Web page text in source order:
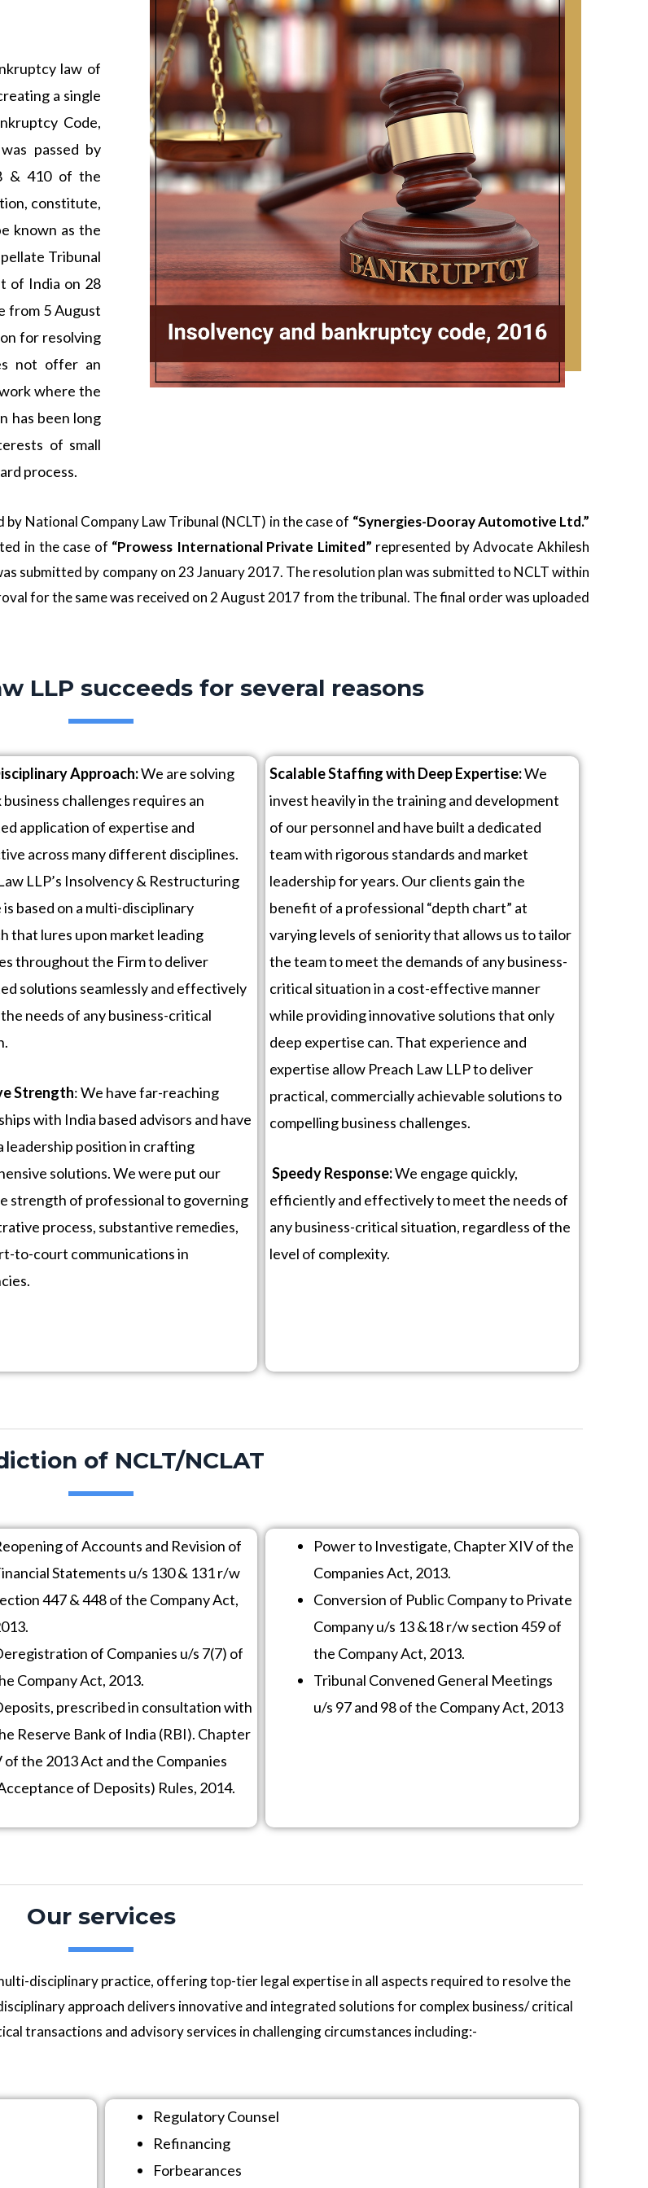
law of
a single
Code,
passed by
& 410 of the
constitute,
known as the
Tribunal
of India on 28
from 5 August
for resolving
not offer an
where the
has been long
of small
process.
by National Company Law Tribunal (NCLT) in the case of “Synergies-Dooray Automotive Ltd.”
in the case of “Prowess International Private Limited” represented by Advocate Akhilesh
submitted by company on 23 January 2017. The resolution plan was submitted to NCLT within
for the same was received on 2 August 2017 from the tribunal. The final order was uploaded
LLP succeeds for several reasons
Approach:We are solving
business challenges requires an
application of expertise and
across many different disciplines.
LLP’s Insolvency & Restructuring
based on a multi-disciplinary
that lures upon market leading
throughout the Firm to deliver
solutions seamlessly and effectively
needs of any business-critical
Strength: We have far-reaching
with India based advisors and have
leadership position in crafting
solutions. We were put our
strength of professional to governing
process, substantive remedies,
to-court communications in
Scalable Staffing with Deep Expertise:We
invest heavily in the training and development
of our personnel and have built a dedicated
team with rigorous standards and market
leadership for years. Our clients gain the
benefit of a professional “depth chart” at
varying levels of seniority that allows us to tailor
the team to meet the demands of any business-
critical situation in a cost-effective manner
while providing innovative solutions that only
deep expertise can. That experience and
expertise allow Preach Law LLP to deliver
practical, commercially achievable solutions to
compelling business challenges.
Speedy Response:We engage quickly,
efficiently and effectively to meet the needs of
any business-critical situation, regardless of the
level of complexity.
of NCLT/NCLAT
of Accounts and Revision of
Statements u/s 130 & 131 r/w
447 & 448 of the Company Act,
of Companies u/s 7(7) of
Company Act, 2013.
prescribed in consultation with
Reserve Bank of India (RBI). Chapter
of the 2013 Act and the Companies
of Deposits) Rules, 2014.
Power to Investigate, Chapter XIV of the
Companies Act, 2013.
Conversion of Public Company to Private
Company u/s 13 &18 r/w section 459 of
the Company Act, 2013.
Tribunal Convened General Meetings
u/s 97 and 98 of the Company Act, 2013
Our services
disciplinary practice, offering top-tier legal expertise in all aspects required to resolve the
approach delivers innovative and integrated solutions for complex business/ critical
transactions and advisory services in challenging circumstances including:-
Regulatory Counsel
Refinancing
Forbearances